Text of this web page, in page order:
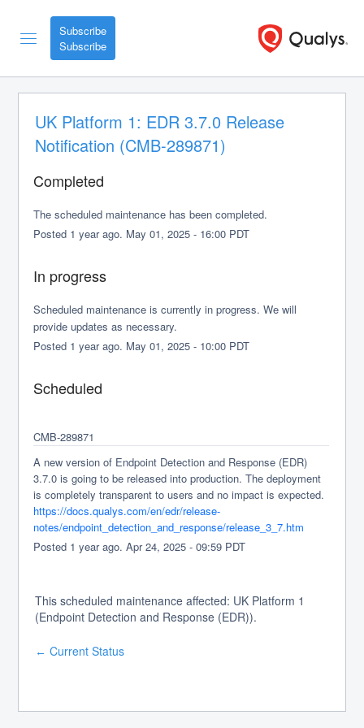
Subscribe
UK Platform 1: EDR 3.7.0 Release
Notification (CMB-289871)
Completed
The scheduled maintenance has been completed.
Posted 1 year ago. May01,2025 - 16:00 PDT
In progress
Scheduled maintenance is currently in progress. We will
provide updates as necessary.
Posted 1 year ago. May01,2025 - 10:00 PDT
Scheduled
CMB-289871
A new version of Endpoint Detection and Response (EDR)
3.7.0 is going to be released into production. The deployment
is completely transparent to users and no impact is expected.
https://docs.qualys.com/en/edr/release-
notes/endpoint_detection_and_response/release_3_7.htm
Posted 1 year ago.Apr24,2025 -09:59 PDT
This scheduled maintenance affected: UK Platform 1
(Endpoint Detection and Response (EDR)).
← Current Status